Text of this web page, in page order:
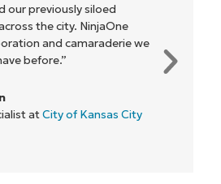
our previously siloed
the city. NinjaOne
and camaraderie we
before.”
atCity of Kansas City
14-day trial
full access to all features